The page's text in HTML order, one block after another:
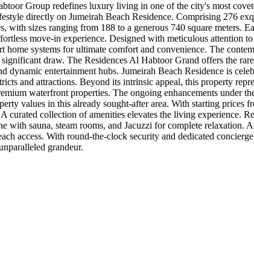
Group redefines luxury living in one of the city's most
directly on Jumeirah Beach Residence. Comprising 276
with sizes ranging from 188 to a generous 740 square meters.
move-in experience. Designed with meticulous attention
systems for ultimate comfort and convenience. The
draw. The Residences Al Habtoor Grand offers the
entertainment hubs. Jumeirah Beach Residence is
and attractions. Beyond its intrinsic appeal, this property
waterfront properties. The ongoing enhancements under
values in this already sought-after area. With starting
collection of amenities elevates the living experience.
sauna, steam rooms, and Jacuzzi for complete relaxation.
access. With round-the-clock security and dedicated
grandeur.